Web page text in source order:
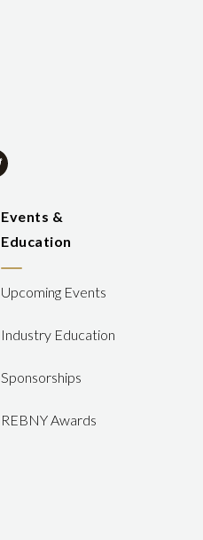
Events &
Education
Upcoming Events
Industry Education
Sponsorships
REBNY Awards